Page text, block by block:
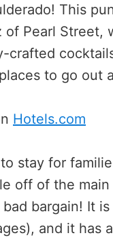
This
Pearl Street,
crafted
to go out
Hotels.com
stay for
off of the
bargain! It
and it has